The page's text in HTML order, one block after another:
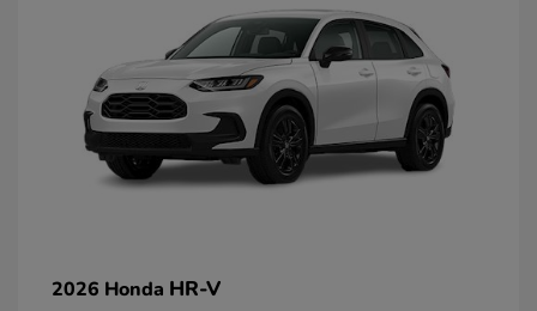
2026 Honda HR-V